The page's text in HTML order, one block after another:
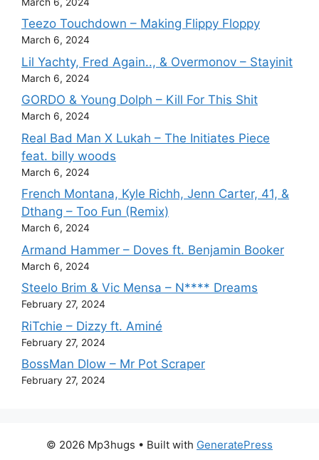
Teezo Touchdown – Making Flippy Floppy
March 6, 2024
Lil Yachty, Fred Again.., & Overmonov – Stayinit
March 6, 2024
GORDO & Young Dolph – Kill For This Shit
March 6, 2024
Real Bad Man X Lukah – The Initiates Piece
feat. billy woods
March 6, 2024
French Montana, Kyle Richh, Jenn Carter, 41, &
Dthang – Too Fun (Remix)
March 6, 2024
Armand Hammer – Doves ft. Benjamin Booker
March 6, 2024
Steelo Brim & Vic Mensa – N**** Dreams
February 27, 2024
RiTchie – Dizzy ft. Aminé
February 27, 2024
BossMan Dlow – Mr Pot Scraper
February 27, 2024
© 2026 Mp3hugs • Built with GeneratePress